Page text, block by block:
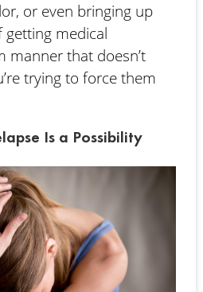
or even bringing up
medical
manner that doesn’t
trying to force them
Is a Possibility